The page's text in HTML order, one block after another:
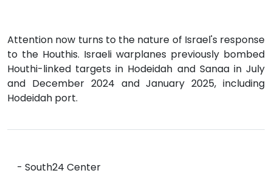
Attention now turns to the nature of Israel's response
to the Houthis. Israeli warplanes previously bombed
Houthi-linked targets in Hodeidah and Sanaa in July
and December 2024 and January 2025, including
Hodeidah port.
- South24 Center